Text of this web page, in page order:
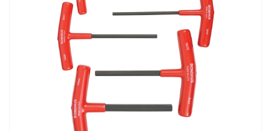
Open
media
gallery
view